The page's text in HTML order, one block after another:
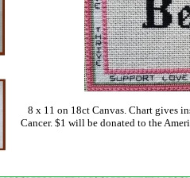
8 x 11 on 18ct Canvas. Chart gives
Cancer. $1 will be donated to the